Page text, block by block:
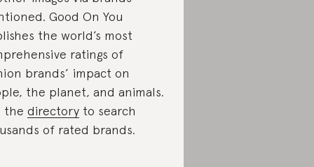
Good On You
the world’s most
ratings of
brands’ impact on
the planet, and animals.
the directory to search
of rated brands.